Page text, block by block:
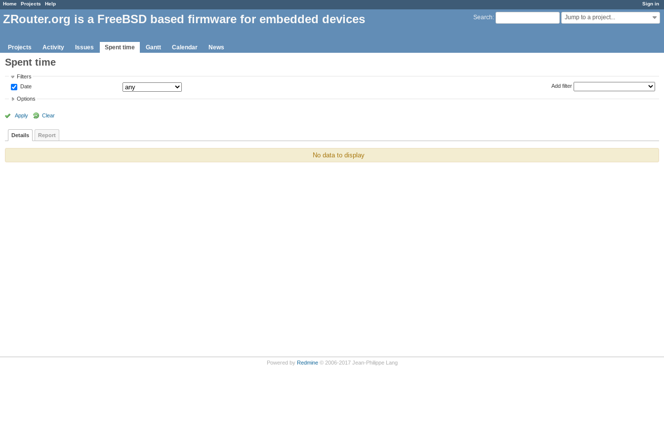
Sign in
Home Projects Help
Search: Jump to a project...
ZRouter.org is a FreeBSD based firmware for embedded devices
Projects Activity Issues Spent time Gantt Calendar News
Spent time
Filters
Date
Add filter
Options
Apply Clear
Details Report
No data to display
Powered by Redmine© 2006-2017 Jean-Philippe Lang